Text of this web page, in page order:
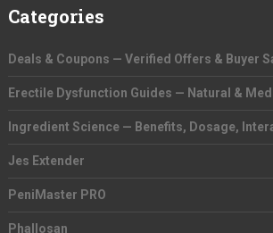
Categories
Deals & Coupons — Verified Offers & Buyer
Erectile Dysfunction Guides — Natural &
Ingredient Science — Benefits, Dosage,
Jes Extender
PeniMaster PRO
Phallosan